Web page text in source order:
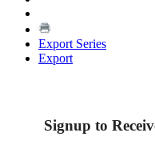
Export Series
Export
Signup to